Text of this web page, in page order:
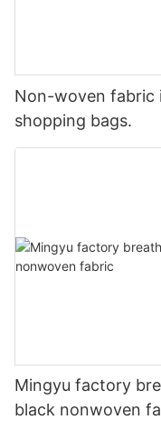
Non-woven fabric
shopping bags.
Mingyu factory
black nonwoven